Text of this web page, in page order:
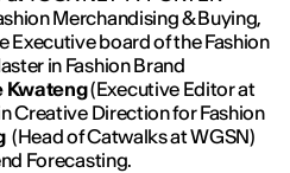
Merchandising & Buying,
Executive board of the Fashion
in Fashion Brand
Kwateng(Executive Editor at
Creative Direction for Fashion
(Head of Catwalks at WGSN)
Forecasting.